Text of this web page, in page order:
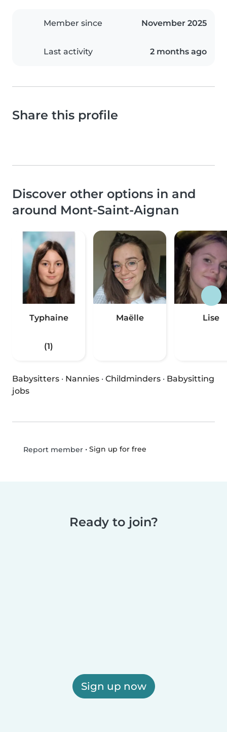
Member since November 2025
Last activity 2 months ago
Share this profile
Discover other options in and
around Mont-Saint-Aignan
Typhaine
(1)
Maëlle Lise
Babysitters · Nannies · Childminders · Babysitting
jobs
Report member• Sign up for free
Ready to join?
Sign up now